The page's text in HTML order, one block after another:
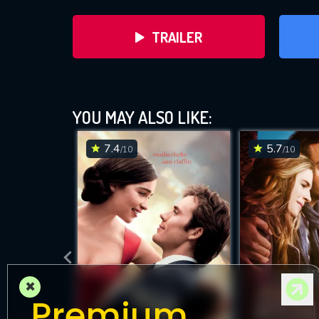
TRAILER
DOWNLOAD
YOU MAY ALSO LIKE:
7.4/10 5.7/10
×